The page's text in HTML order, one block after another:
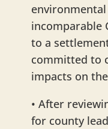
incomparable
to a
committed to
impacts on
• After
for county